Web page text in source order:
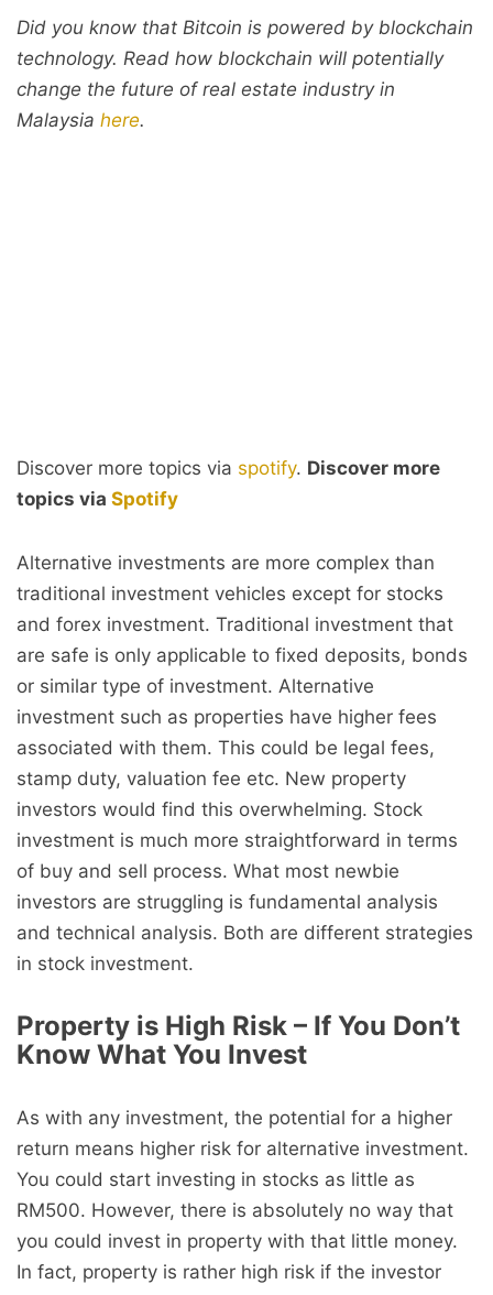
Did you know that Bitcoin is powered by blockchain
technology. Read how blockchain will potentially
change the future of real estate industry in
Malaysia here.
Discover more topics via spotify. Discover more
topics via Spotify
Alternative investments are more complex than
traditional investment vehicles except for stocks
and forex investment. Traditional investment that
are safe is only applicable to fixed deposits, bonds
or similar type of investment. Alternative
investment such as properties have higher fees
associated with them. This could be legal fees,
stamp duty, valuation fee etc. New property
investors would find this overwhelming. Stock
investment is much more straightforward in terms
of buy and sell process. What most newbie
investors are struggling is fundamental analysis
and technical analysis. Both are different strategies
in stock investment.
Property is High Risk – If You Don’t
Know What You Invest
As with any investment, the potential for a higher
return means higher risk for alternative investment.
You could start investing in stocks as little as
RM500. However, there is absolutely no way that
you could invest in property with that little money.
In fact, property is rather high risk if the investor